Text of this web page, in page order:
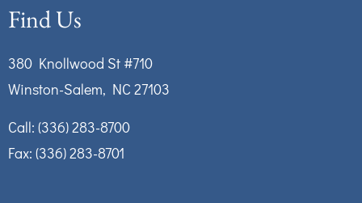
Find Us
380 Knollwood St #710
Winston-Salem, NC 27103
Call: (336) 283-8700
Fax: (336) 283-8701